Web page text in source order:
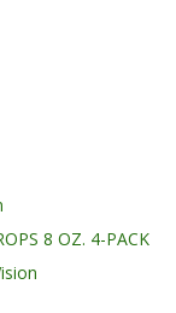
8 OZ. 4-PACK